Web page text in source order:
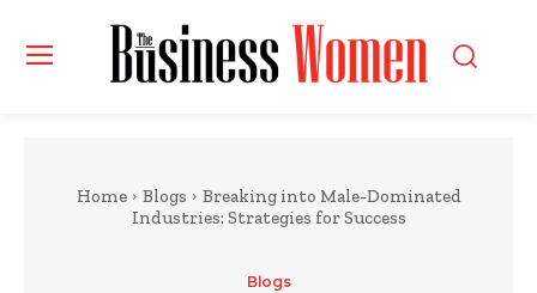
Home Blogs
Breaking into Male-Dominated
Industries: Strategies for Success
Blogs